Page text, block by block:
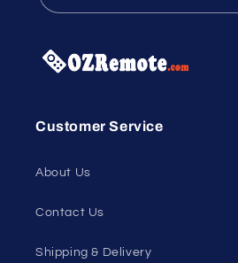
Customer Service
About Us
Contact Us
Shipping & Delivery